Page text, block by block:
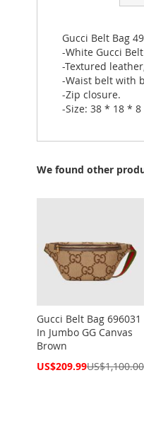
images
gallery
Gucci Belt Bag
-White Gucci
-Textured
-Waist belt with
-Zip closure.
-Size: 38 * 18 * 8
We found other
Gucci Belt Bag 696031
In Jumbo GG Canvas
Brown
Special
US$209.99US$1,100.00